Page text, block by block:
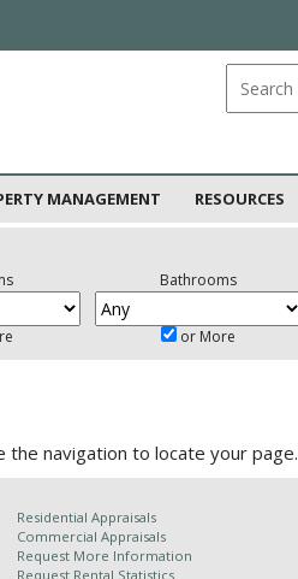
MANAGEMENT RESOURCES
Bathrooms
or More
the navigation to locate your page.
Residential Appraisals
Commercial Appraisals
Request More Information
Request Rental Statistics